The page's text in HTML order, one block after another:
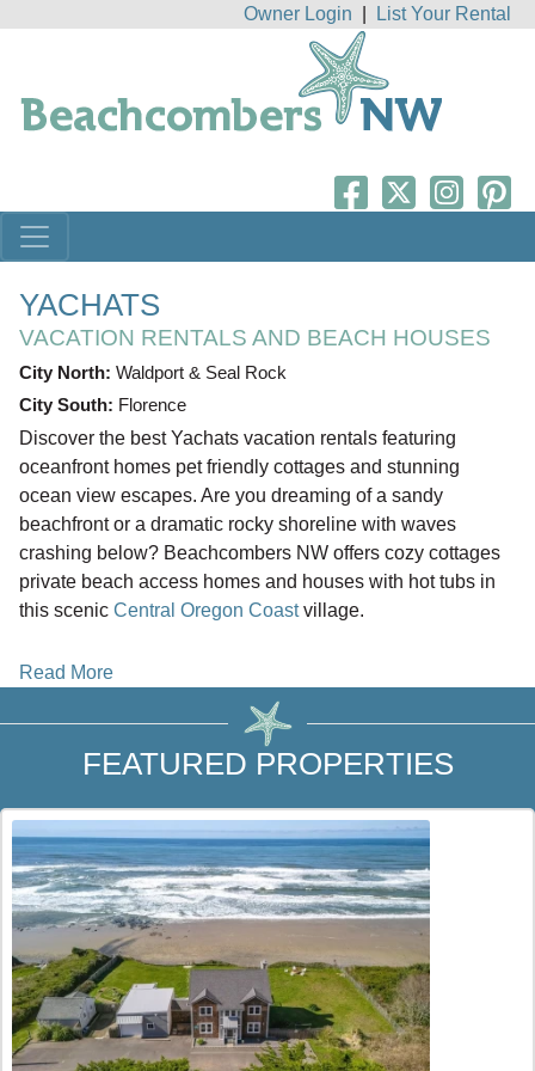
Owner Login List Your Rental
YACHATS
VACATION RENTALS AND BEACH HOUSES
City North: Waldport & Seal Rock
City South: Florence
Discover the best Yachats vacation rentals featuring
oceanfront homes pet friendly cottages and stunning
ocean view escapes. Are you dreaming of a sandy
beachfront or a dramatic rocky shoreline with waves
crashing below? Beachcombers NW offers cozy cottages
private beach access homes and houses with hot tubs in
this scenic Central Oregon Coastvillage.
skip third party service fees when you book direct with
Beachcombers NW. Why pay extra platform fees when you
can connect with local experts for the best rates and
personalized service?
Why choose Yachats for yourOregon Coastgetaway?
This charming coastal village offers a peaceful retreat
away from city life while still placing you between
to the north andFlorenceto the south. It is the perfect
home base if you want to explore multiple coastal towns
while enjoying a quiet place to unwind.
What type of stay are you looking for? Choose from beach
house rentals cottages and cabins designed for relaxation
Read More
FEATURED PROPERTIES